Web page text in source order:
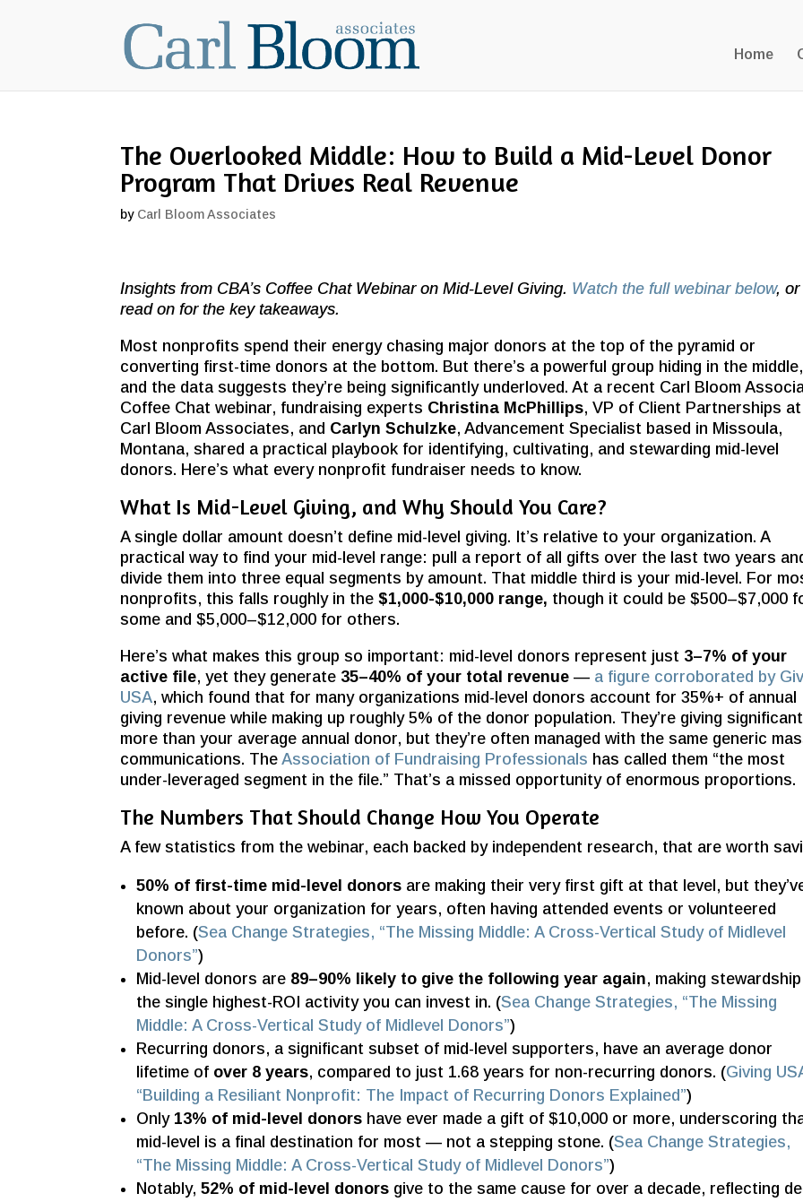
Home
The Overlooked Middle: How to Build a Mid-Level Donor
Program That Drives Real Revenue
by Carl Bloom Associates
Insights from CBA’s Coffee Chat Webinar on Mid-Level Giving. Watch the full webinar below, or
read on for the key takeaways.
Most nonprofits spend their energy chasing major donors at the top of the pyramid or
converting first-time donors at the bottom. But there’s a powerful group hiding in the middle,
and the data suggests they’re being significantly underloved. At a recent Carl Bloom
Coffee Chat webinar, fundraising experts Christina McPhillips, VP of Client Partnerships at
Carl Bloom Associates, and Carlyn Schulzke, Advancement Specialist based in Missoula,
Montana, shared a practical playbook for identifying, cultivating, and stewarding mid-level
donors. Here’s what every nonprofit fundraiser needs to know.
What Is Mid-Level Giving, and Why Should You Care?
A single dollar amount doesn’t define mid-level giving. It’s relative to your organization. A
practical way to find your mid-level range: pull a report of all gifts over the last two years
divide them into three equal segments by amount. That middle third is your mid-level. For
nonprofits, this falls roughly in the$1,000-$10,000 range, though it could be $500–$7,000
some and $5,000–$12,000 for others.
Here’s what makes this group so important: mid-level donors represent just 3–7% of your
active file, yet they generate 35–40% of your total revenue — a figure corroborated by
USA, which found that for many organizations mid-level donors account for 35%+ of annual
giving revenue while making up roughly 5% of the donor population. They’re giving
more than your average annual donor, but they’re often managed with the same generic
communications. TheAssociation of Fundraising Professionals has called them “the most
under-leveraged segment in the file.” That’s a missed opportunity of enormous proportions.
The Numbers That Should Change How You Operate
A few statistics from the webinar, each backed by independent research, that are worth
50% of first-time mid-level donors are making their very first gift at that level, but
known about your organization for years, often having attended events or volunteered
before. (Sea Change Strategies, “The Missing Middle: A Cross-Vertical Study of Midlevel
Donors”)
Mid-level donors are 89–90% likely to give the following year again, making stewardship
the single highest-ROI activity you can invest in. (Sea Change Strategies, “The Missing
Middle: A Cross-Vertical Study of Midlevel Donors”)
Recurring donors, a significant subset of mid-level supporters, have an average donor
lifetime of over 8 years, compared to just 1.68 years for non-recurring donors. (Giving
“Building a Resiliant Nonprofit: The Impact of Recurring Donors Explained”)
Only 13% of mid-level donors have ever made a gift of $10,000 or more, underscoring
mid-level is a final destination for most — not a stepping stone. (Sea Change Strategies,
“The Missing Middle: A Cross-Vertical Study of Midlevel Donors”)
Notably,52% of mid-level donors give to the same cause for over a decade, reflecting